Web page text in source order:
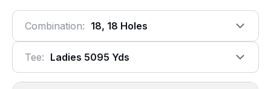
Combination: 18, 18 Holes
Tee: Ladies 5095 Yds